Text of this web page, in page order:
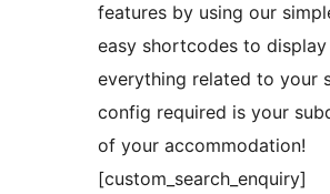
features by using our
easy shortcodes to display
everything related to your
config required is your
of your accommodation!
[custom_search_enquiry]